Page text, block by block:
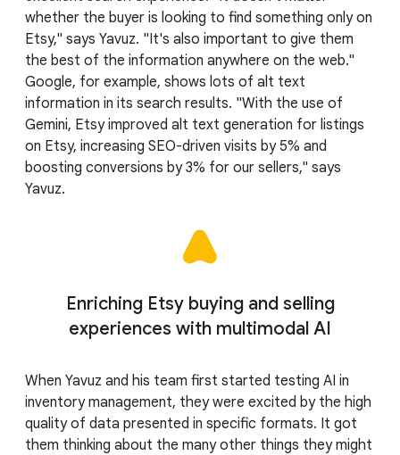
whether the buyer is looking to find something only on
Etsy," says Yavuz. "It's also important to give them
the best of the information anywhere on the web."
Google, for example, shows lots of alt text
information in its search results. "With the use of
Gemini, Etsy improved alt text generation for listings
on Etsy, increasing SEO-driven visits by 5% and
boosting conversions by 3% for our sellers," says
Yavuz.
Enriching Etsy buying and selling
experiences with multimodal AI
When Yavuz and his team first started testing AI in
inventory management, they were excited by the high
quality of data presented in specific formats. It got
them thinking about the many other things they might